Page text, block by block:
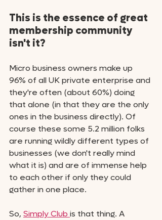
This is the essence of great
membership community
isn't it?
Micro business owners make up
96% of all UK private enterprise and
they're often (about 60%) doing
that alone (in that they are the only
ones in the business directly). Of
course these some 5.2 million folks
are running wildly different types of
businesses (we don't really mind
what it is) and are of immense help
to each other if only they could
gather in one place.
So, Simply Club is that thing. A